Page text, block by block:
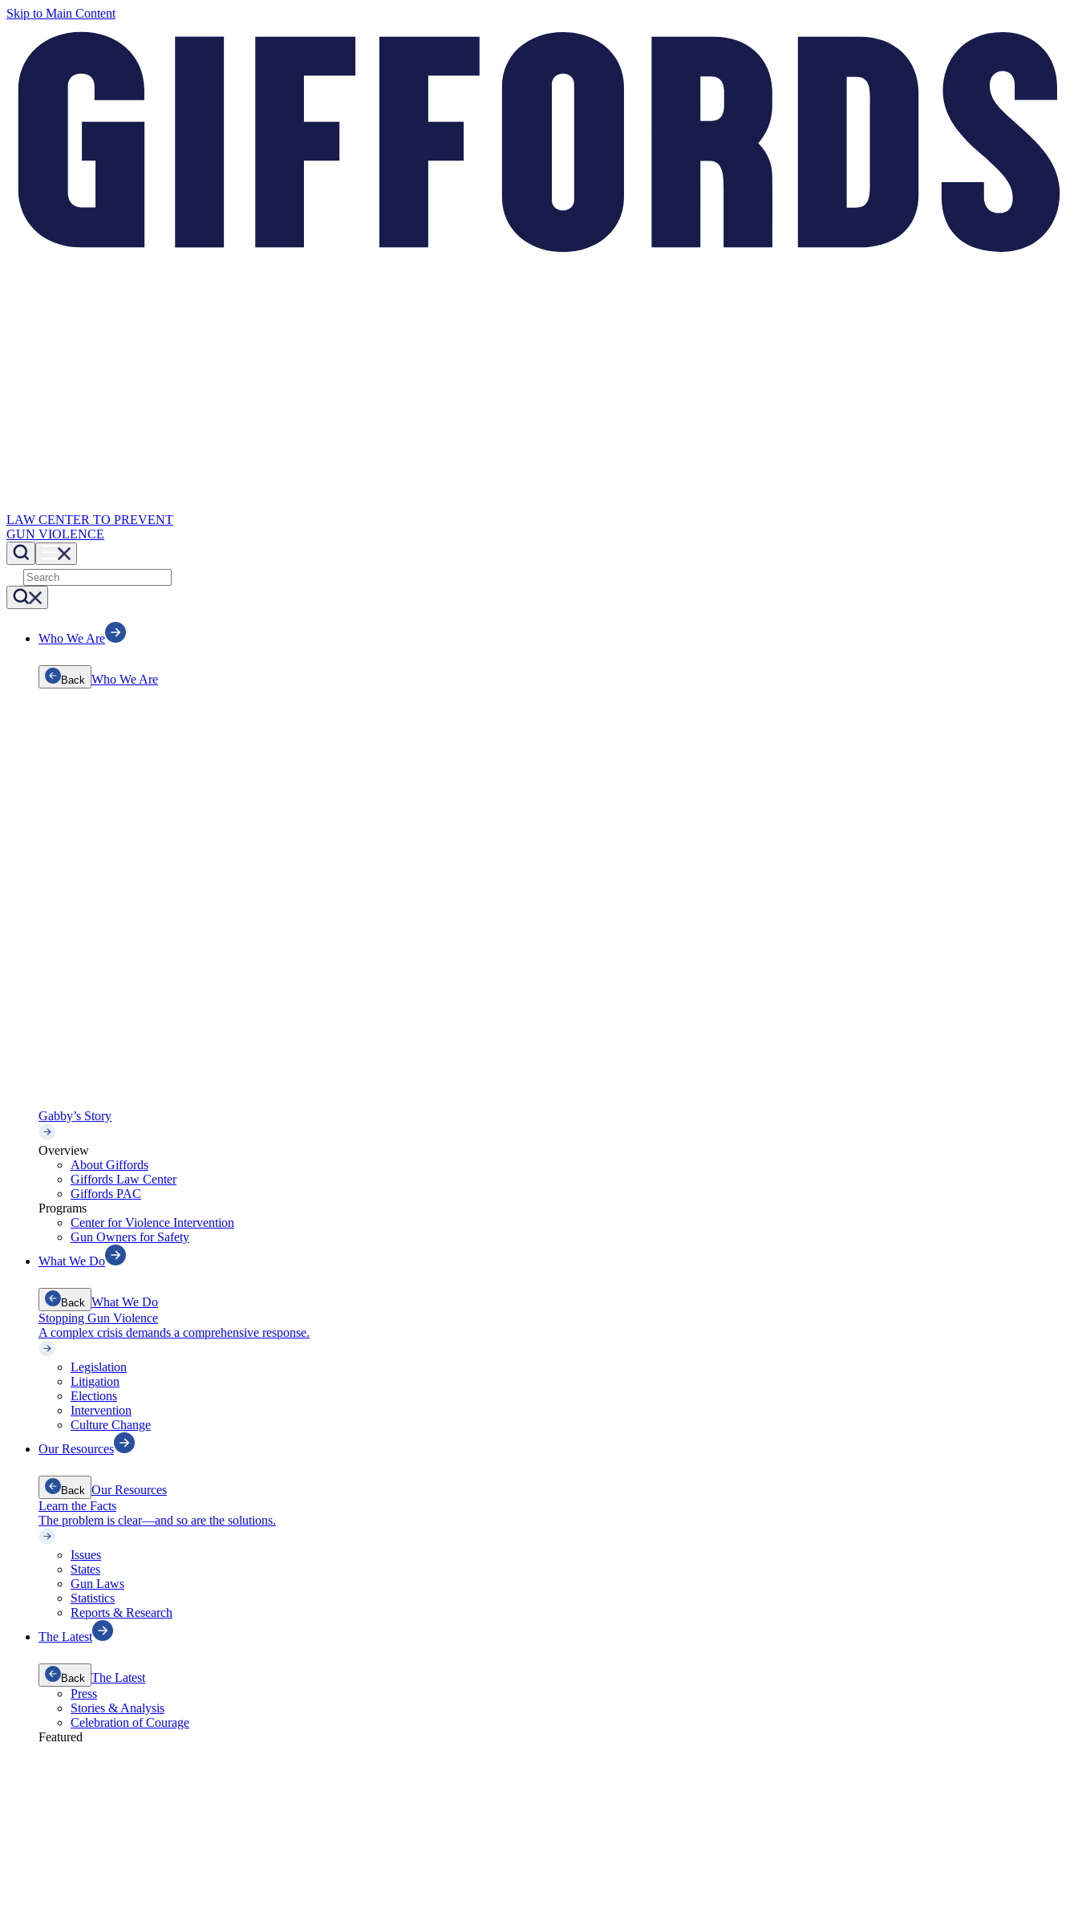
Skip to Main Content
LAW CENTER TO PREVENT
GUN VIOLENCE
Who We Are
Back Who We Are
Gabby’s Story
Overview
About Giffords
Giffords Law Center
Giffords PAC
Programs
Center for Violence Intervention
Gun Owners for Safety
What We Do
Back What We Do
Stopping Gun Violence
A complex crisis demands a comprehensive response.
Legislation
Litigation
Elections
Intervention
Culture Change
Our Resources
Back Our Resources
Learn the Facts
The problem is clear—and so are the solutions.
Issues
States
Gun Laws
Statistics
Reports & Research
The Latest
Back The Latest
Press
Stories & Analysis
Celebration of Courage
Featured